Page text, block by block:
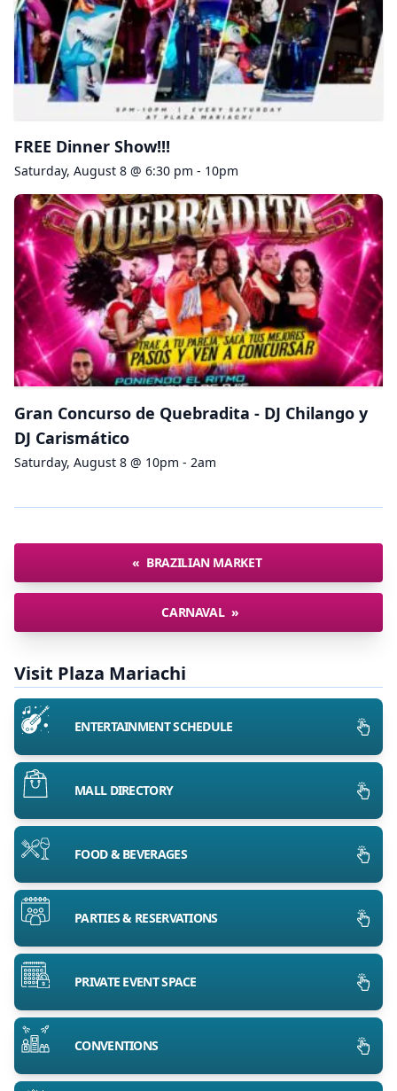
FREE Dinner Show!!!
Saturday, August 8 @ 6:30 pm - 10pm
Gran Concurso de Quebradita - DJ Chilango y
DJ Carismático
Saturday, August 8 @ 10pm - 2am
« BRAZILIAN MARKET
CARNAVAL »
Visit Plaza Mariachi
ENTERTAINMENT SCHEDULE
MALL DIRECTORY
FOOD & BEVERAGES
PARTIES & RESERVATIONS
PRIVATE EVENT SPACE
CONVENTIONS